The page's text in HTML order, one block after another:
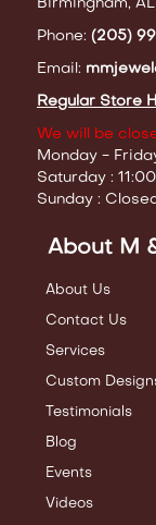
Birmingham, AL
Phone: (205)
Email:
Regular Store
We will be
Monday -
Saturday :
Sunday :
About M
About Us
Contact Us
Services
Custom
Testimonials
Blog
Events
Videos